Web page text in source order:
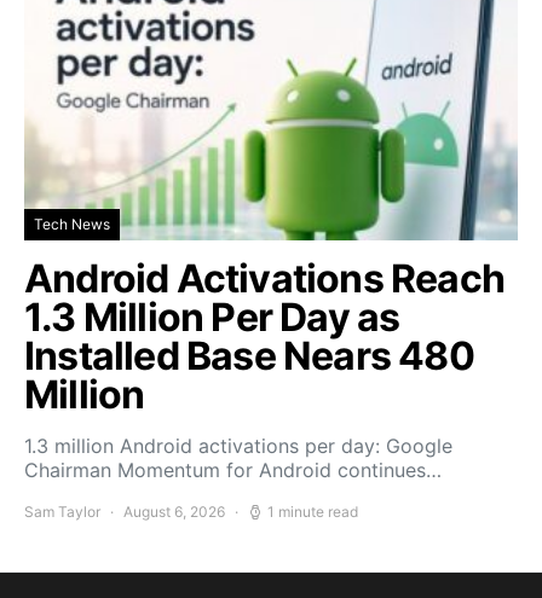
Tech News
Android Activations Reach
1.3 Million Per Day as
Installed Base Nears 480
Million
1.3 million Android activations per day: Google
Chairman Momentum for Android continues…
Sam Taylor August 6, 2026 1 minute read